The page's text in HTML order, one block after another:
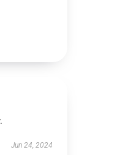
Jun 24, 2024